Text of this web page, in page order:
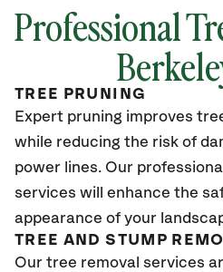
Professional
TREE PRUNING
Expert pruning improves
while reducing the risk of
power lines. Our
services will enhance the
appearance of your
TREE AND STUMP
Our tree removal services